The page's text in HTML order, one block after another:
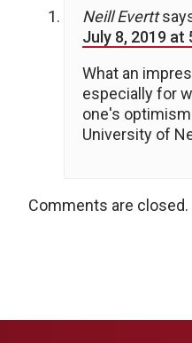
Neill Evertt
July 8, 2019 at
What an
especially for
one's
University of
Comments are closed.